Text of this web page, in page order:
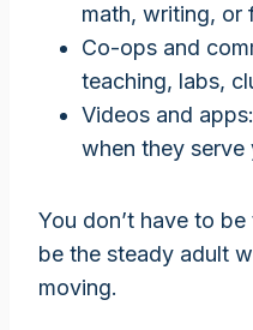
math, writing, or
Co-ops and
teaching, labs,
Videos and
when they serve
You don’t have to
be the steady adult
moving.